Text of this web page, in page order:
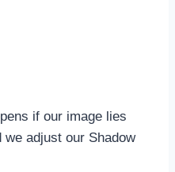
if our image lies
we adjust our Shadow